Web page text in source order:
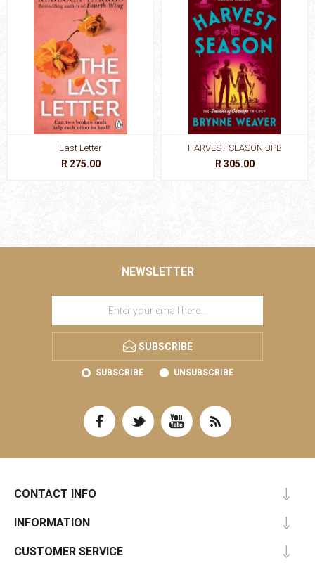
Last Letter
R 275.00
HARVEST SEASON BPB
R 305.00
NEWSLETTER
SUBSCRIBE
SUBSCRIBE UNSUBSCRIBE
CONTACT INFO
INFORMATION
CUSTOMER SERVICE